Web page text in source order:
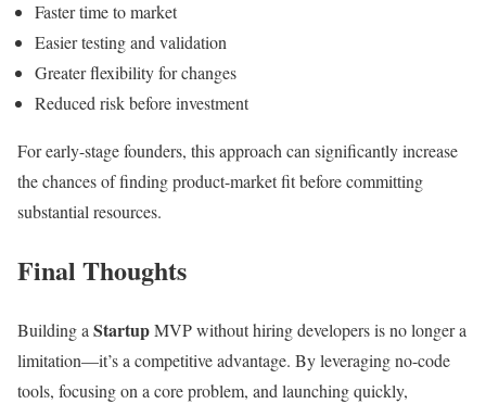
Faster time to market
Easier testing and validation
Greater flexibility for changes
Reduced risk before investment
For early-stage founders, this approach can significantly increase
the chances of finding product-market fit before committing
substantial resources.
Final Thoughts
Building aStartupMVP without hiring developers is no longer a
limitation—it’s a competitive advantage. By leveraging no-code
tools, focusing on a core problem, and launching quickly,